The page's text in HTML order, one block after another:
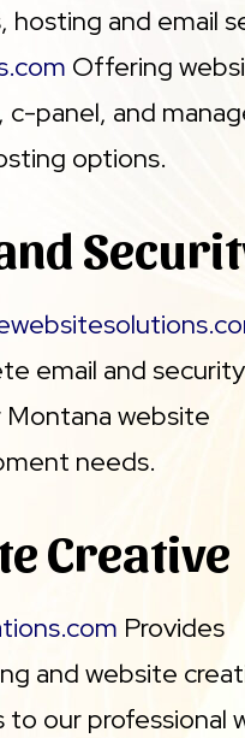
hosting and email
Offering
c-panel, and
options.
email and
Montana website
needs.
Creative
Provides
and website
to our professional